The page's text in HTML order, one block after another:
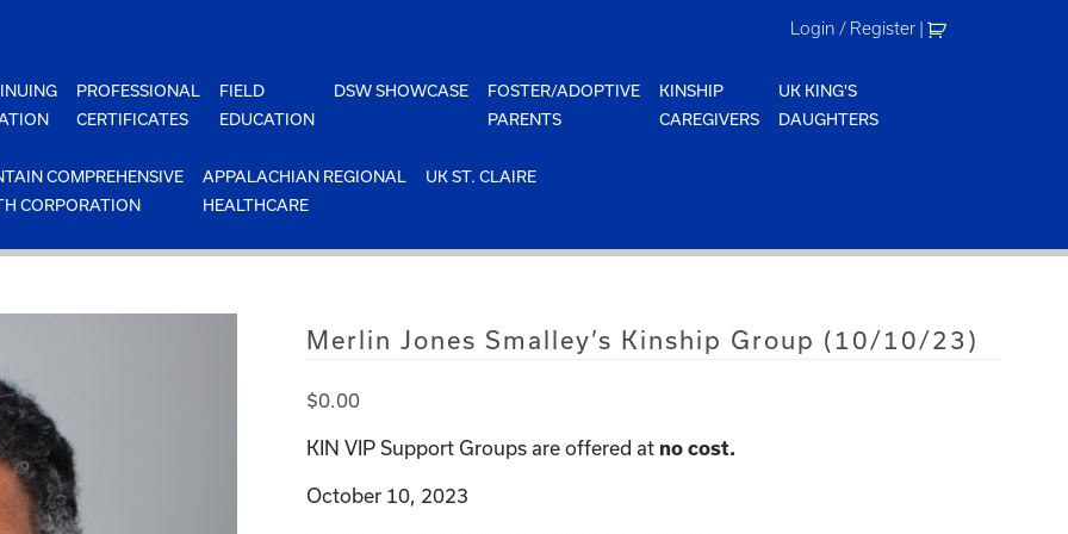
Login / Register |
PROFESSIONAL
CERTIFICATES
FIELD
EDUCATION
DSW SHOWCASE
FOSTER/ADOPTIVE
PARENTS
KINSHIP
CAREGIVERS
UK KING'S
DAUGHTERS
COMPREHENSIVE
CORPORATION
APPALACHIAN REGIONAL
HEALTHCARE
UK ST. CLAIRE
Merlin Jones Smalley’s Kinship Group (10/10/23)
$0.00
KIN VIP Support Groups are offered at no cost.
October 10, 2023